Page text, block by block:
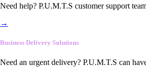
Need help? P.U.M.T.S customer support
→
Business Delivery Solutions
Need an urgent delivery? P.U.M.T.S can